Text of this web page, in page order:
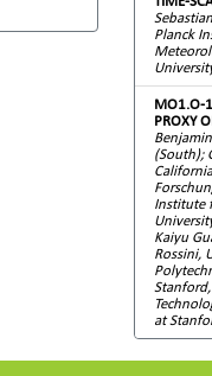
Planck
MO1.O-
PROXY
(South);
Institute
Kaiyu
Rossini,
at